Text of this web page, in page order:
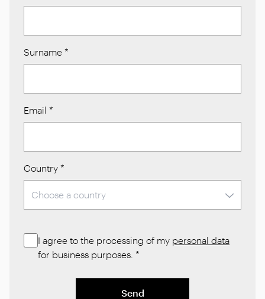
Surname *
Email *
Country *
I agree to the processing of my personal data
for business purposes. *
Send